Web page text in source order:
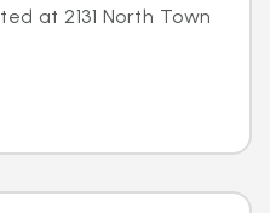
at 2131 North Town